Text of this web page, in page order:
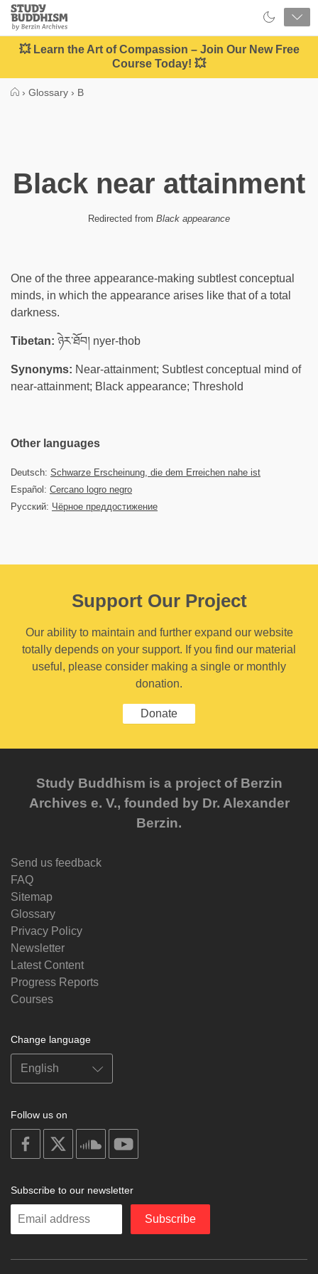
Close
Study
Buddhism
Home
💥 Learn the Art of Compassion – Join Our New Free
Course Today! 💥
› Glossary › B
Black near attainment
Redirected from Black appearance
One of the three appearance-making subtlest conceptual
minds, in which the appearance arises like that of a total
darkness.
Tibetan: ཉེར་ཐོབ། nyer-thob
Synonyms: Near-attainment; Subtlest conceptual mind of
near-attainment; Black appearance; Threshold
Other languages
Deutsch: Schwarze Erscheinung, die dem Erreichen nahe ist
Español: Cercano logro negro
Русский: Чёрное преддостижение
Support Our Project
Our ability to maintain and further expand our website
totally depends on your support. If you find our material
useful, please consider making a single or monthly
donation.
Donate
Study Buddhism is a project of Berzin
Archives e. V., founded by Dr. Alexander
Berzin.
Send us feedback
FAQ
Sitemap
Glossary
Privacy Policy
Newsletter
Latest Content
Progress Reports
Courses
Change language
Follow us on
on
facebook
soundcloud
Subscribe to our newsletter
Enter
Subscribe